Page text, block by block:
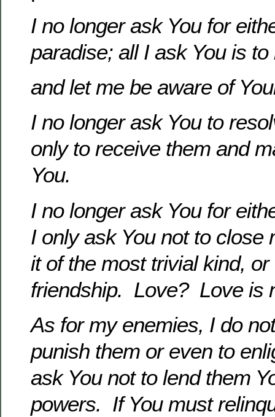
I no longer ask You for
paradise; all I ask You is to
and let me be aware of
I no longer ask You to
only to receive them and
You.
I no longer ask You for
I only ask You not to close
it of the most trivial kind,
friendship. Love? Love is
As for my enemies, I do
punish them or even to
ask You not to lend them
powers. If You must